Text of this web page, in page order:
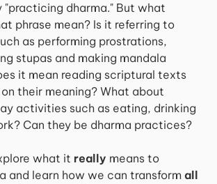
"practicing dharma." But what
phrase mean? Is it referring to
as performing prostrations,
stupas and making mandala
it mean reading scriptural texts
their meaning? What about
activities such as eating, drinking
Can they be dharma practices?
what it really means to
and learn how we can transform all